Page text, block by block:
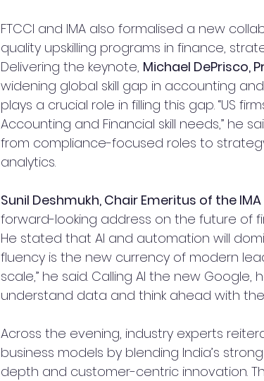
FTCCI and IMA also formalised a new
quality upskilling programs in finance,
Delivering the keynote, Michael DePrisco,
widening global skill gap in accounting
plays a crucial role in filling this gap. “US
Accounting and Financial skill needs,” he
from compliance-focused roles to
analytics.
Sunil Deshmukh, Chair Emeritus of the
forward-looking address on the future of
He stated that AI and automation will
fluency is the new currency of modern
scale,” he said. Calling AI the new
understand data and think ahead with
Across the evening, industry experts
business models by blending India’s
depth and customer-centric innovation.